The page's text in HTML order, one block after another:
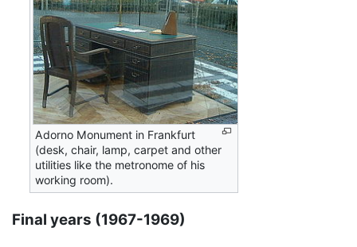
Adorno Monument in Frankfurt
(desk, chair, lamp, carpet and other
utilities like the metronome of his
working room).
Final years (1967-1969)